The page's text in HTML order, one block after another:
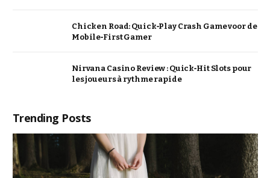
Chicken Road: Quick‑Play Crash Game voor de
Mobile‑First Gamer
Nirvana Casino Review : Quick‑Hit Slots pour
les joueurs à rythme rapide
Trending Posts